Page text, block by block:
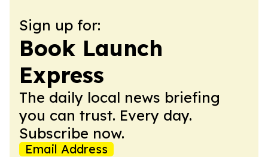
Sign up for:
Book Launch
Express
The daily local news briefing
you can trust. Every day.
Subscribe now.
Email Address